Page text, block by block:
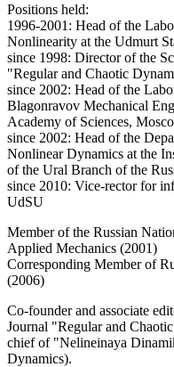
Positions held:
1996-2001: Head of the
Nonlinearity at the Udmurt
since 1998: Director of the
"Regular and Chaotic
since 2002: Head of the
Blagonravov Mechanical
Academy of Sciences,
since 2002: Head of the
Nonlinear Dynamics at the
of the Ural Branch of the
since 2010: Vice-rector for
UdSU
Member of the Russian
Applied Mechanics (2001)
Corresponding Member of
(2006)
Сo-founder and associate
Journal "Regular and
chief of "Nelineinaya
Dynamics).